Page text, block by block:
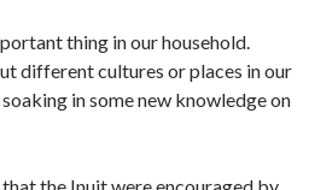
thing in our household.
different cultures or places in our
in some new knowledge on